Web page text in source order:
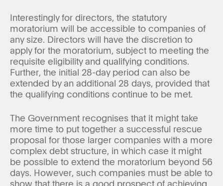
Interestingly for directors, the statutory
moratorium will be accessible to companies of
any size. Directors will have the discretion to
apply for the moratorium, subject to meeting the
requisite eligibility and qualifying conditions.
Further, the initial 28-day period can also be
extended by an additional 28 days, provided that
the qualifying conditions continue to be met.
The Government recognises that it might take
more time to put together a successful rescue
proposal for those larger companies with a more
complex debt structure, in which case it might
be possible to extend the moratorium beyond 56
days. However, such companies must be able to
show that there is a good prospect of achieving